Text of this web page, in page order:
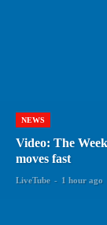
NEWS
Video: The
moves fast
LiveTube - 1 hour ago